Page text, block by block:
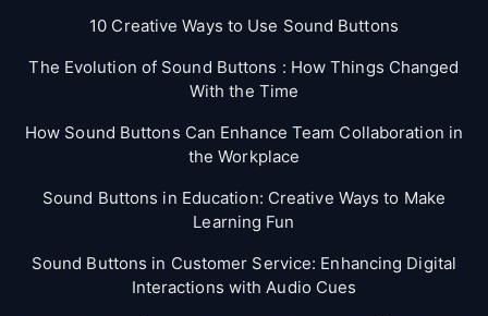
10 Creative Ways to Use Sound Buttons
The Evolution of Sound Buttons : How Things Changed
With the Time
How Sound Buttons Can Enhance Team Collaboration in
the Workplace
Sound Buttons in Education: Creative Ways to Make
Learning Fun
Sound Buttons in Customer Service: Enhancing Digital
Interactions with Audio Cues